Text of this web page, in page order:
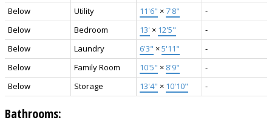
Below
Utility 11'6" ×7'8"
-
Below
Bedroom 13' × 12'5"
-
Below
Laundry 6'3" ×5'11"
-
Below
Family Room 10'5" × 8'9"
-
Below
Storage 13'4" × 10'10" -
Bathrooms: